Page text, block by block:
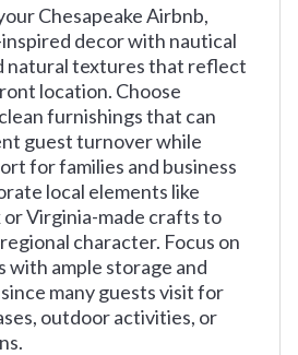
Chesapeake Airbnb,
decor with nautical
natural textures that reflect
location. Choose
furnishings that can
guest turnover while
for families and business
local elements like
Virginia-made crafts to
character. Focus on
with ample storage and
many guests visit for
outdoor activities, or